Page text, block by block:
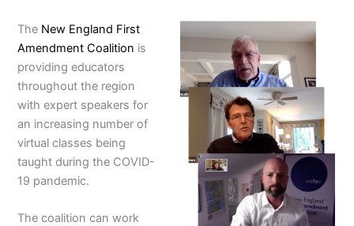
The New England First
Amendment Coalition is
providing educators
throughout the region
with expert speakers for
an increasing number of
virtual classes being
taught during the COVID-
19 pandemic.
The coalition can work